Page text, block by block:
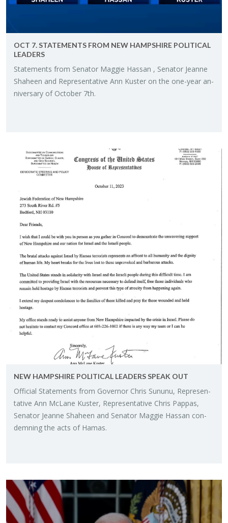
OCT 7. STATE­MENTS FROM NEW HAMP­SHIRE PO­LIT­I­CAL
LEAD­ERS
State­ments from Sen­a­tor Mag­gie Has­san , Sen­a­tor Jeanne
Sha­heen and Rep­re­sen­ta­tive Ann Kuster on the one-year an­
niver­sary of Oc­to­ber 7th.
NEW HAMP­SHIRE PO­LIT­I­CAL LEAD­ERS SPEAK OUT
Of­fi­cial State­ments from Gov­er­nor Chris Su­nunu, Rep­re­sen­
ta­tive Ann McLane Kuster, Rep­re­sen­ta­tive Chris Pap­pas,
Sen­a­tor Jeanne Sha­heen and Sen­a­tor Mag­gie Has­san con­
demn­ing the acts of Hamas.